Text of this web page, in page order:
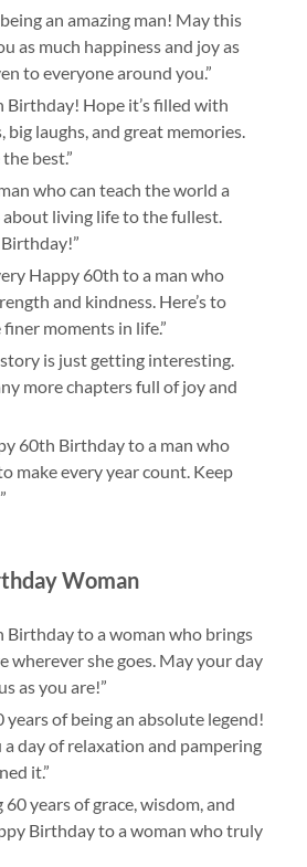
an amazing man! May this
as much happiness and joy as
to everyone around you.”
Birthday! Hope it’s filled with
big laughs, and great memories.
best.”
who can teach the world a
living life to the fullest.
Happy 60th to a man who
and kindness. Here’s to
moments in life.”
is just getting interesting.
more chapters full of joy and
60th Birthday to a man who
make every year count. Keep
Woman
Birthday to a woman who brings
wherever she goes. May your day
as you are!”
years of being an absolute legend!
day of relaxation and pampering
it.”
years of grace, wisdom, and
Birthday to a woman who truly